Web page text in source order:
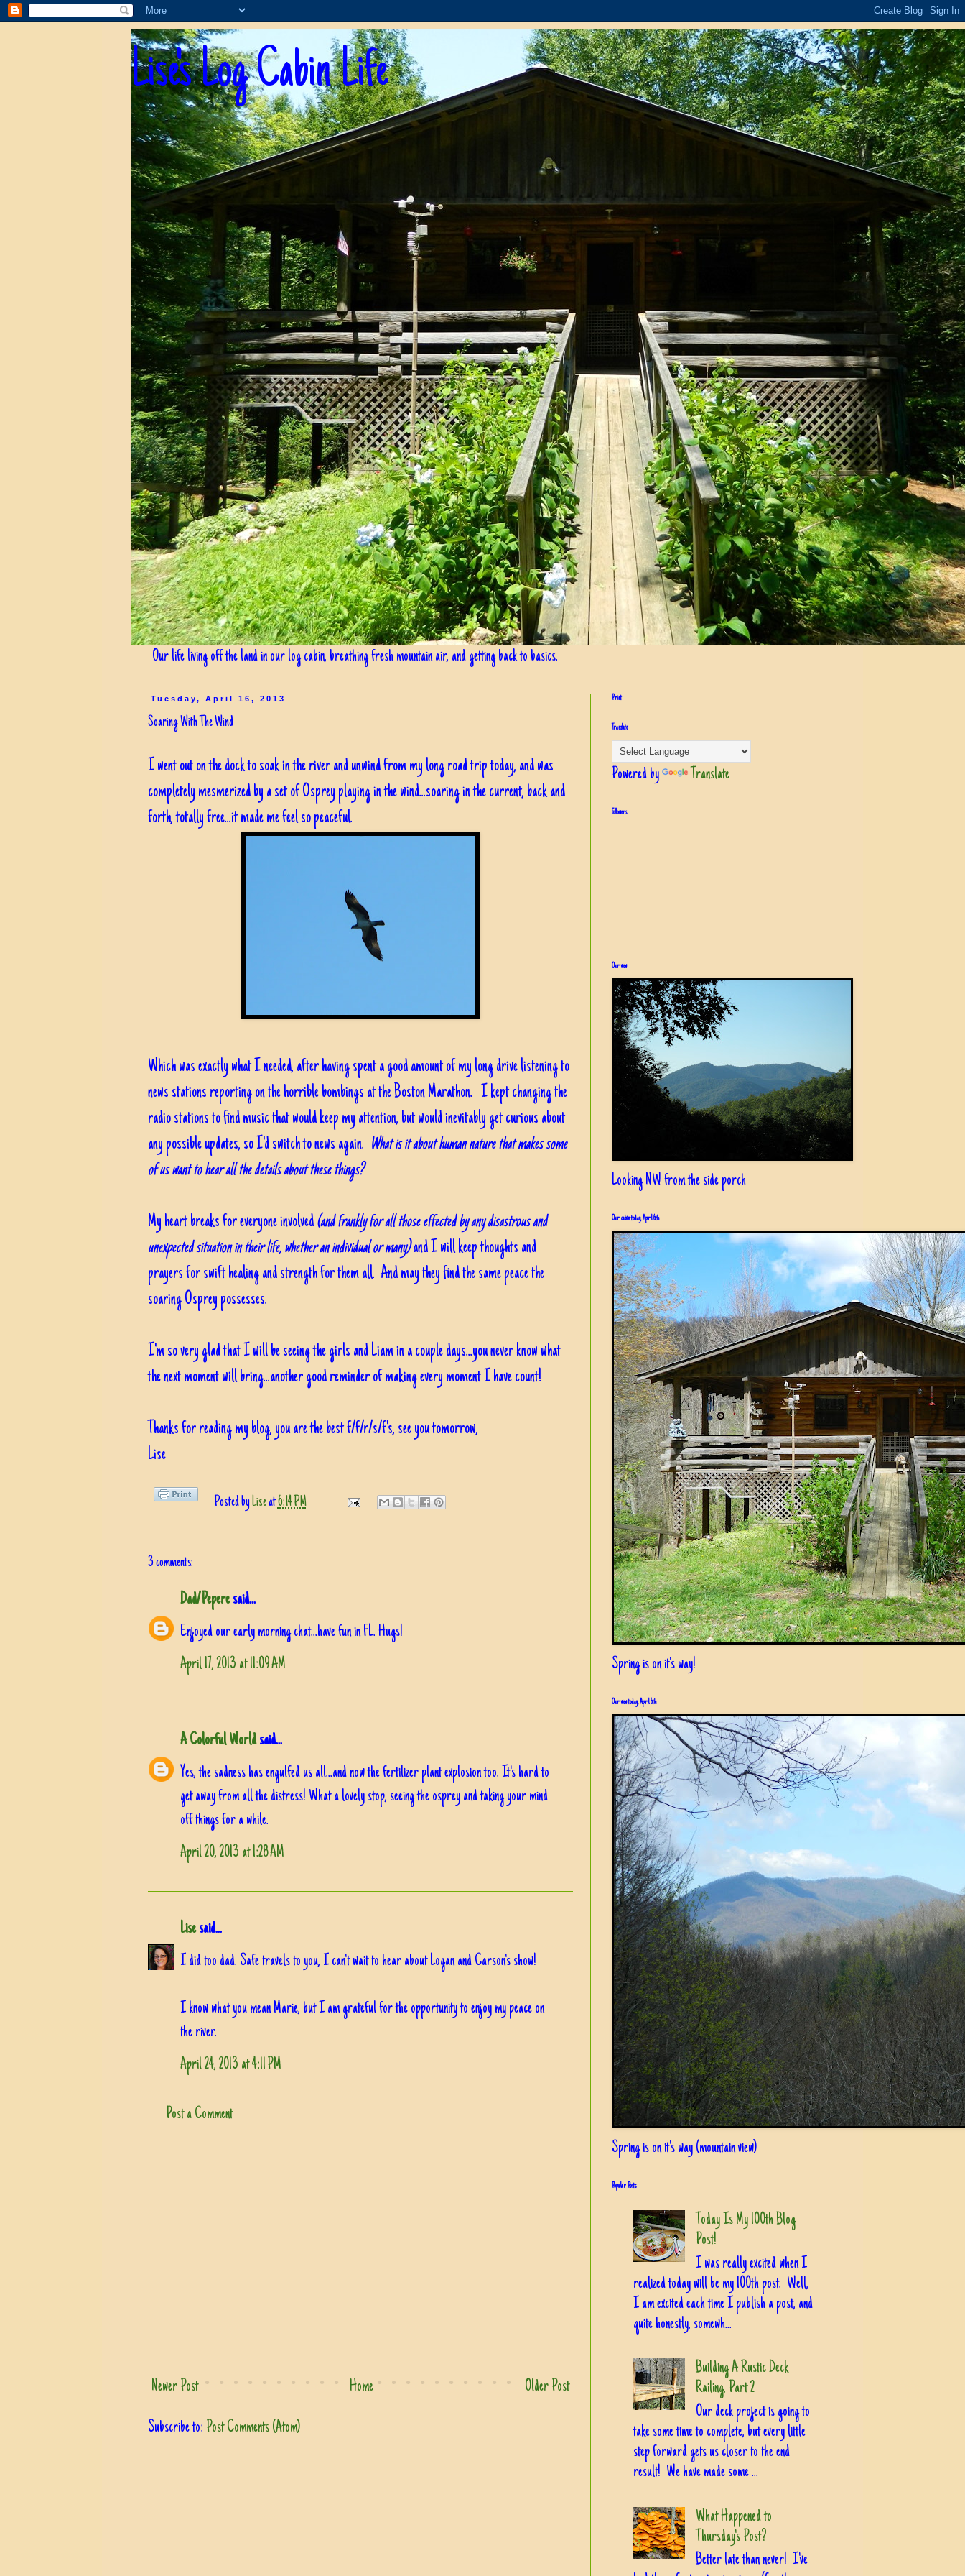
Lise's Log Cabin Life
Our life living off the land in our log cabin, breathing fresh mountain air, and getting back to basics.
Tuesday, April 16, 2013
Soaring With The Wind
I went out on the dock to soak in the river and unwind from my long road trip today, and was
completely mesmerized by a set of Osprey playing in the wind...soaring in the current, back and
forth, totally free...it made me feel so peaceful.
Which was exactly what I needed, after having spent a good amount of my long drive listening to
news stations reporting on the horrible bombings at the Boston Marathon. I kept changing the
radio stations to find music that would keep my attention, but would inevitably get curious about
any possible updates, so I'd switch to news again. What is it about human nature that makes some
of us want to hear all the details about these things?
My heart breaks for everyone involved(and frankly for all those effected by any disastrous and
unexpected situation in their life, whether an individual or many)and I will keep thoughts and
prayers for swift healing and strength for them all. And may they find the same peace the
soaring Osprey possesses.
I'm so very glad that I will be seeing the girls and Liam in a couple days...you never know what
the next moment will bring...another good reminder of making every moment I have count!
Thanks for reading my blog, you are the best f/f/r/s/f's, see you tomorrow,
Lise
Posted byLiseat6:14 PM
3 comments:
Dad/Peperesaid...
Enjoyed our early morning chat...have fun in FL. Hugs!
April 17, 2013 at 11:09 AM
A Colorful Worldsaid...
Yes, the sadness has engulfed us all...and now the fertilizer plant explosion too. It's hard to
get away from all the distress! What a lovely stop, seeing the osprey and taking your mind
off things for a while.
April 20, 2013 at 1:28 AM
Lisesaid...
I did too dad. Safe travels to you, I can't wait to hear about Logan and Carson's show!
I know what you mean Marie, but I am grateful for the opportunity to enjoy my peace on
the river.
April 24, 2013 at 4:11 PM
Post a Comment
Newer Post Older Post
Home
Subscribe to: Post Comments (Atom)
Print
Translate
Powered by Translate
Followers
Our view
Looking NW from the side porch
Our cabin today, April 6th
Spring is on it's way!
Our view today, April 6th
Spring is on it's way (mountain view)
Popular Posts
Today Is My 100th Blog
Post!
I was really excited when I
realized today will be my 100th post. Well,
I am excited each time I publish a post, and
quite honestly, somewh...
Building A Rustic Deck
Railing, Part 2
Our deck project is going to
take some time to complete, but every little
step forward gets us closer to the end
result! We have made some ...
What Happened to
Thursday's Post?
Better late than never! I've